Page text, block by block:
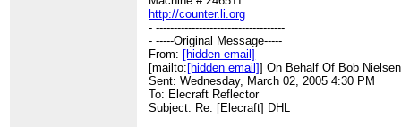
http://counter.li.org
- ------------------------------------
- -----Original Message-----
From: [hidden email]
[mailto: [hidden email]] On Behalf Of Bob Nielsen
Sent: Wednesday, March 02, 2005 4:30 PM
To: Elecraft Reflector
Subject: Re: [Elecraft] DHL